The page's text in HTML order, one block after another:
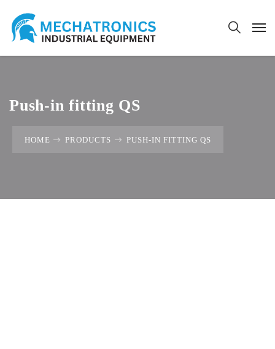
Push-in fitting QS
HOME PRODUCTS PUSH-IN FITTING QS